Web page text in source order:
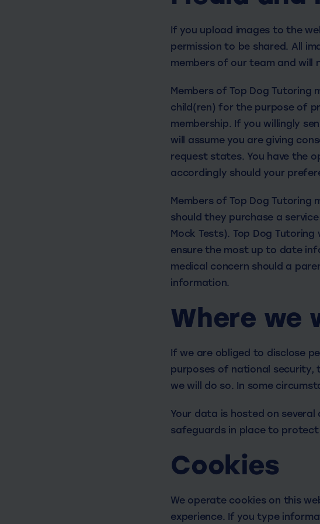
If you upload images to the
permission to be shared. All
members of our team and
Members of Top Dog
child(ren) for the purpose of
membership. If you willingly
will assume you are giving
request states. You have the
accordingly should your
Members of Top Dog Tutoring
should they purchase a
Mock Tests). Top Dog
ensure the most up to date
medical concern should a
information.
Where we
If we are obliged to disclose
purposes of national security,
we will do so. In some
Your data is hosted on
safeguards in place to
Cookies
We operate cookies on this
experience. If you type